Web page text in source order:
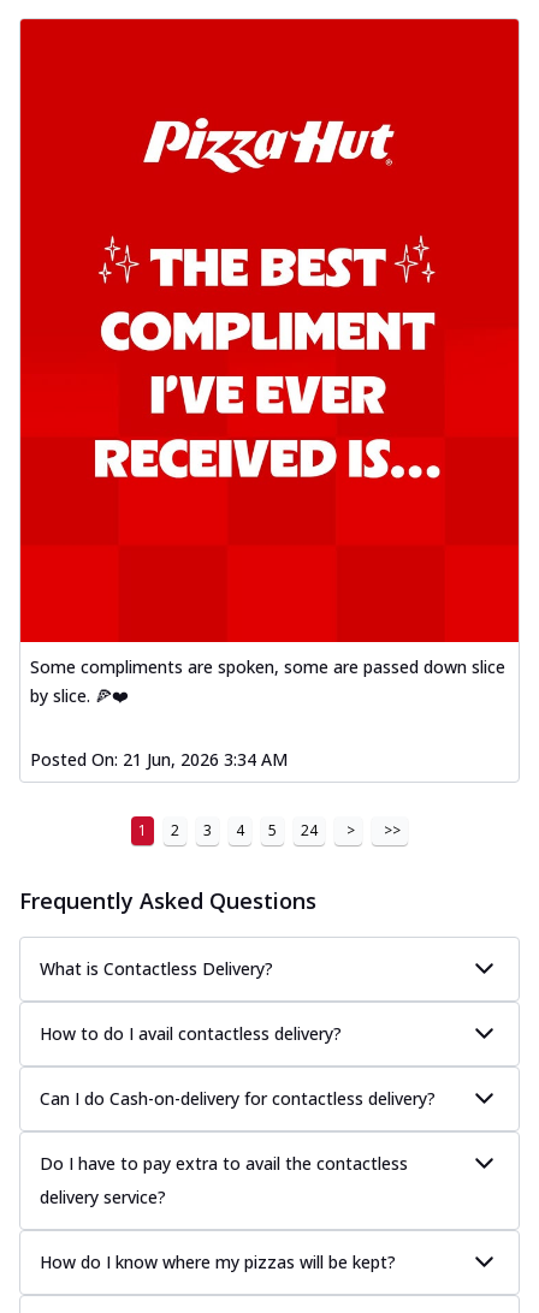
Some compliments are spoken, some are passed down slice
by slice. 🍕❤️
Posted On: 21 Jun, 2026 3:34 AM
1 2 3 4 5 24 > >>
Frequently Asked Questions
What is Contactless Delivery?
How to do I avail contactless delivery?
Can I do Cash-on-delivery for contactless delivery?
Do I have to pay extra to avail the contactless
delivery service?
How do I know where my pizzas will be kept?